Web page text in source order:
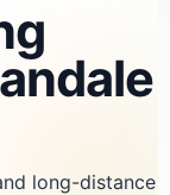
long-distance